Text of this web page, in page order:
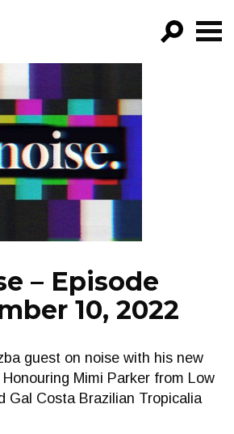
FILTER BY:
EPISODES
NEWS
– Episode
10, 2022
guest on noise with his new
Mimi Parker from Low
Gal Costa Brazilian Tropicalia